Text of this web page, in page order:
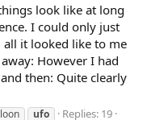
look like at long
I could only just
all it looked like to me
However I had
then: Quite clearly
ufo
Replies: 19